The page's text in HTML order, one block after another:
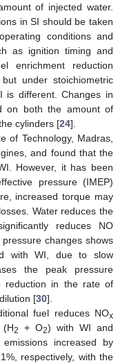
of injected water.
in SI should be taken
conditions and
as ignition timing and
enrichment reduction
under stoichiometric
is different. Changes in
on both the amount of
cylinders [24].
of Technology, Madras,
and found that the
However, it has been
pressure (IMEP)
increased torque may
Water reduces the
reduces NO
changes shows
with WI, due to slow
the peak pressure
reduction in the rate of
[30].
fuel reduces NOx
(H2 + O2) with WI and
increased by
respectively, with the